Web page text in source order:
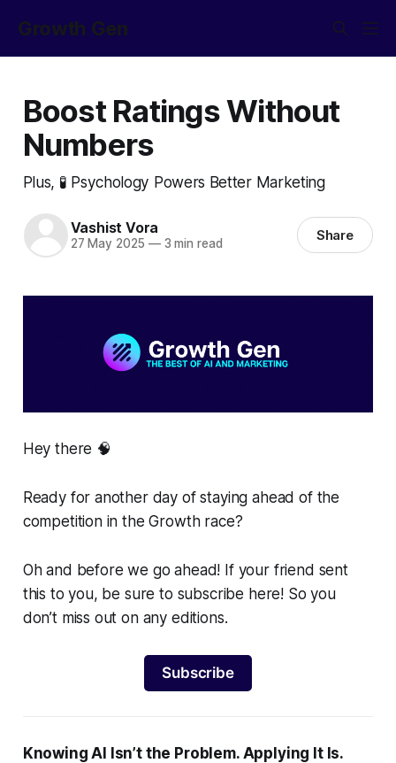
Growth Gen
Boost Ratings Without
Numbers
Plus, 🧪 Psychology Powers Better Marketing
Vashist Vora
27 May 2025 —3 min read Share
Hey there 🧠
Ready for another day of staying ahead of the
competition in the Growth race?
Oh and before we go ahead! If your friend sent
this to you, be sure to subscribe here! So you
don’t miss out on any editions.
Subscribe
Knowing AI Isn’t the Problem. Applying It Is.